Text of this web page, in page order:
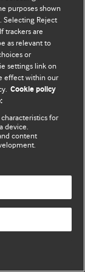
файлов cookie
права защищены.
purposes shown
Selecting Reject
trackers are
as relevant to
or
settings link on
effect within our
Cookie policy
for
device.
content